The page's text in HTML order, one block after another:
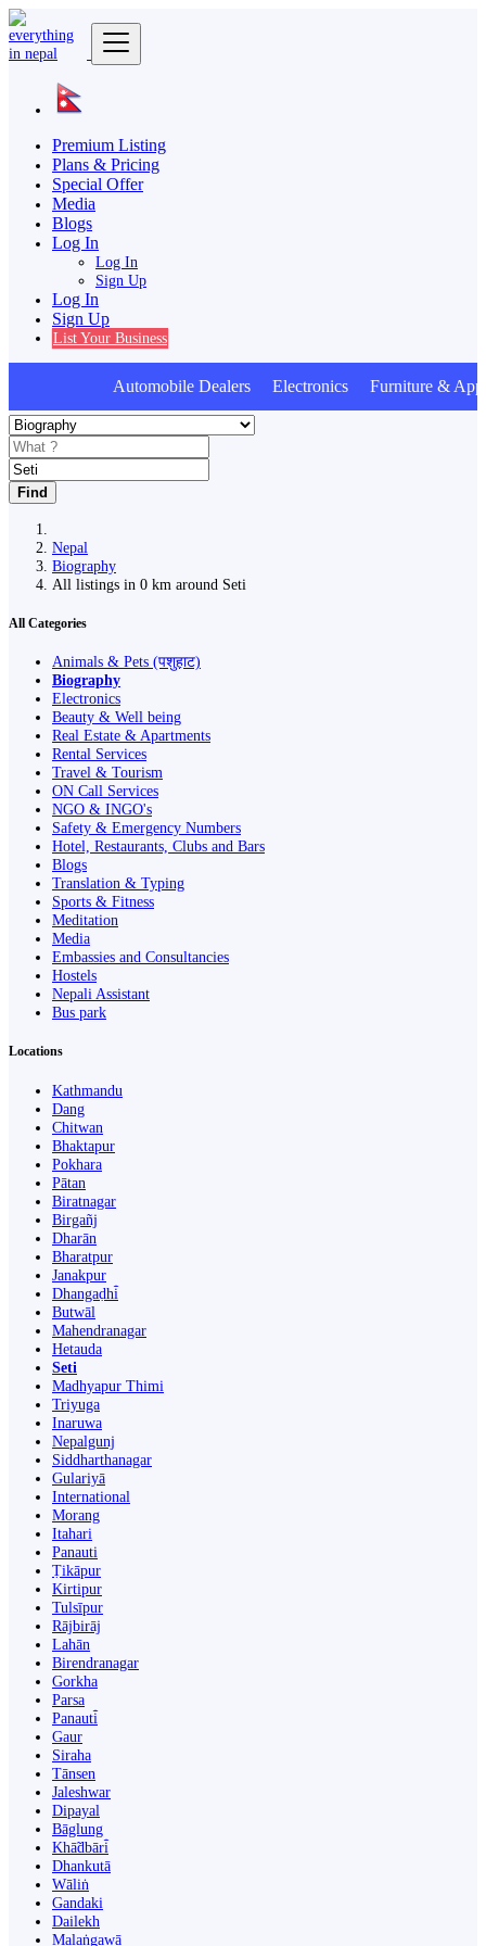
Premium Listing
Plans & Pricing
Special Offer
Media
Blogs
Log In
Log In
Sign Up
Log In
Sign Up
List Your Business
Automobile Dealers Electronics Furniture &
Find
Nepal
Biography
All listings in 0 km around Seti
All Categories
Animals & Pets (पशुहाट)
Biography
Electronics
Beauty & Well being
Real Estate & Apartments
Rental Services
Travel & Tourism
ON Call Services
NGO & INGO's
Safety & Emergency Numbers
Hotel, Restaurants, Clubs and Bars
Blogs
Translation & Typing
Sports & Fitness
Meditation
Media
Embassies and Consultancies
Hostels
Nepali Assistant
Bus park
Locations
Kathmandu
Dang
Chitwan
Bhaktapur
Pokhara
Pātan
Biratnagar
Birgañj
Dharān
Bharatpur
Janakpur
Dhangaḍhi̇̄
Butwāl
Mahendranagar
Hetauda
Seti
Madhyapur Thimi
Triyuga
Inaruwa
Nepalgunj
Siddharthanagar
Gulariyā
International
Morang
Itahari
Panauti
Ṭikāpur
Kirtipur
Tulsīpur
Rājbirāj
Lahān
Birendranagar
Gorkha
Parsa
Panauti̇̄
Gaur
Siraha
Tānsen
Jaleshwar
Dipayal
Bāglung
Khā̃dbāri̇̄
Dhankutā
Wāliṅ
Gandaki
Dailekh
Malaṅgawā